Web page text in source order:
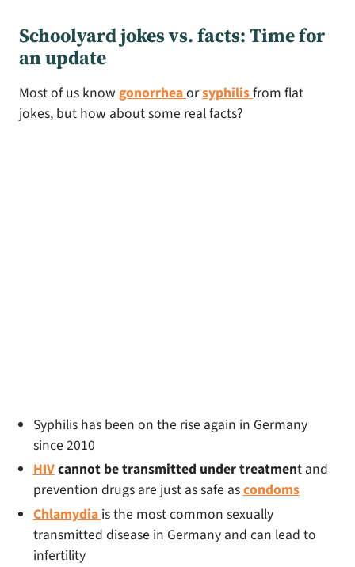
Schoolyard jokes vs. facts: Time for
an update
Most of us know gonorrheaorsyphilisfrom flat
jokes, but how about some real facts?
Syphilis has been on the rise again in Germany
since 2010
HIVcannot be transmitted under treatment and
prevention drugs are just as safe ascondoms
Chlamydia is the most common sexually
transmitted disease in Germany and can lead to
infertility